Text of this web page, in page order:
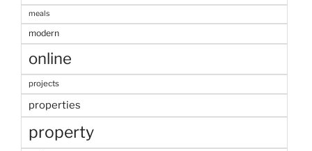
meals
modern
online
projects
properties
property